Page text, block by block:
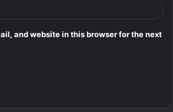
and website in this browser for the next